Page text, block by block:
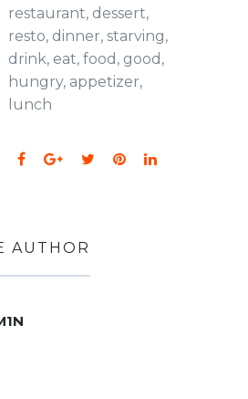
restaurant, dessert,
resto, dinner, starving,
drink, eat, food , good ,
hungry, appetizer,
lunch
AUTHOR